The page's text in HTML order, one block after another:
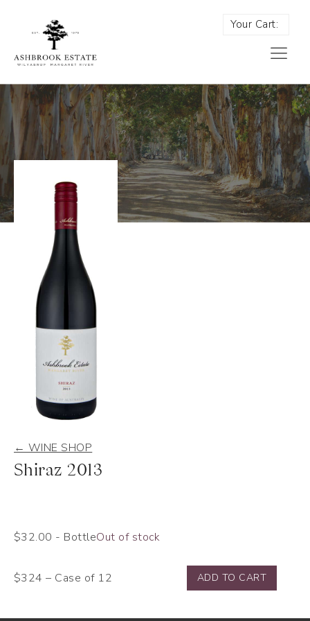
Your Cart:
← WINE SHOP
Shiraz 2013
$32.00 - BottleOut of stock
$324 – Case of 12 ADD TO CART